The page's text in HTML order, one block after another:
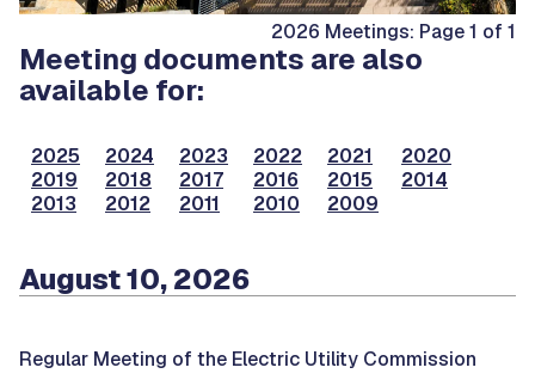
2026 Meetings: Page 1 of 1
Meeting documents are also
available for:
2025 2024 2023 2022 2021
2020
2019
2018 2017 2016 2015
2014
2013
2012 2011 2010 2009
August 10, 2026
Regular Meeting of the Electric Utility Commission